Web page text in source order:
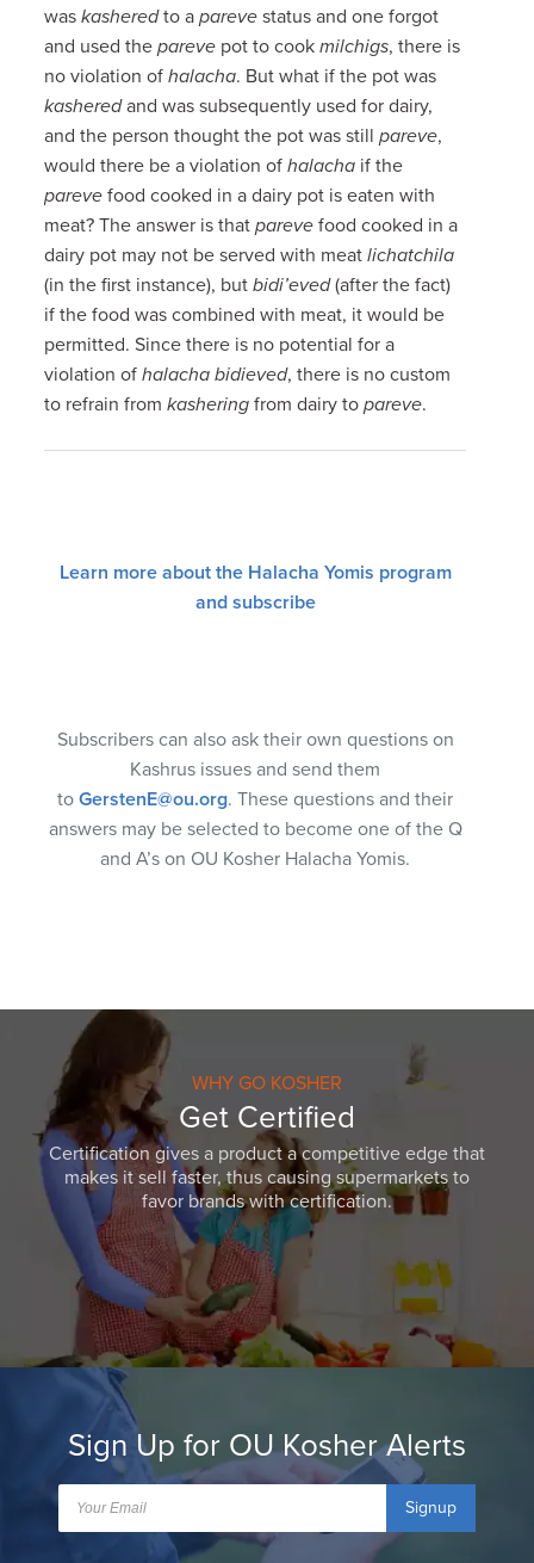
waskasheredto apareve status and one forgot
and used thepareve pot to cookmilchigs, there is
no violation ofhalacha. But what if the pot was
kasheredand was subsequently used for dairy,
and the person thought the pot was stillpareve,
would there be a violation ofhalacha if the
pareve food cooked in a dairy pot is eaten with
meat? The answer is thatpareve food cooked in a
dairy pot may not be served with meat lichatchila
(in the first instance), butbidi’eved(after the fact)
if the food was combined with meat, it would be
permitted. Since there is no potential for a
violation ofhalacha bidieved, there is no custom
to refrain fromkashering from dairy topareve.
Learn more about the Halacha Yomis program
and subscribe
Subscribers can also ask their own questions on
Kashrus issues and send them
to GerstenE@ou.org. These questions and their
answers may be selected to become one of the Q
and A’s on OU Kosher Halacha Yomis.
WHY GO KOSHER
Get Certified
Certification gives a product a competitive edge that
makes it sell faster, thus causing supermarkets to
favor brands with certification.
Sign Up for OU Kosher Alerts
Signup